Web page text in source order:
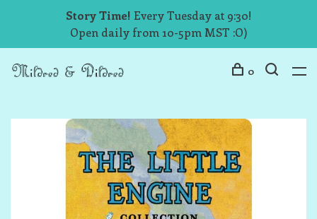
Story Time! Every Tuesday at 9:30!
Open daily from 10-5pm MST :O)
0